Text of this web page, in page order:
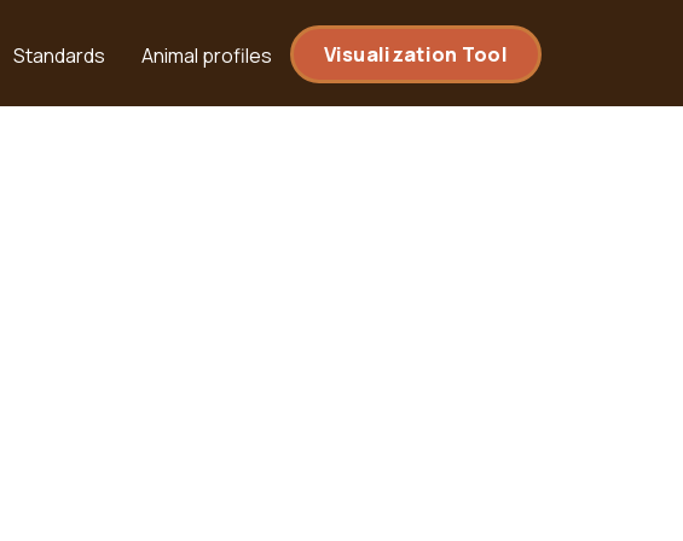
Standards Animal profiles Visualization Tool